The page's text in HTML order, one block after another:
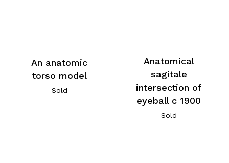
An anatomic
torso model
Sold
Anatomical
sagitale
intersection of
eyeball c 1900
Sold